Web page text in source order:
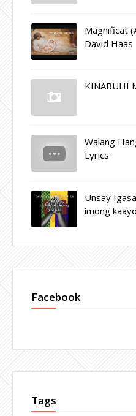
Magnificat
David Haas
KINABUHI
Walang
Lyrics
Unsay
imong
Facebook
Tags